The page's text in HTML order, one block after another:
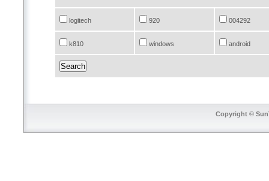
logitech 920 004292
k810 windows android
Copyright ©